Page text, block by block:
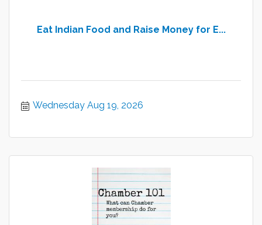
Eat Indian Food and Raise Money for E...
Wednesday Aug 19, 2026